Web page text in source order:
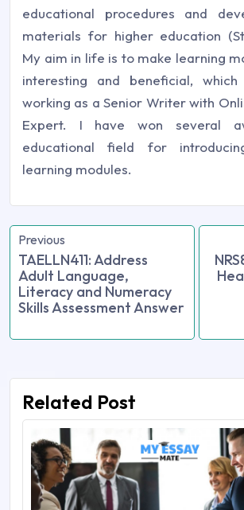
educational procedures and
materials for higher education
My aim in life is to make learning
interesting and beneficial,
working as a Senior Writer with
Expert. I have won several
educational field for
learning modules.
Previous
TAELLN411: Address
Adult Language,
Literacy and Numeracy
Skills Assessment Answer
Related Post